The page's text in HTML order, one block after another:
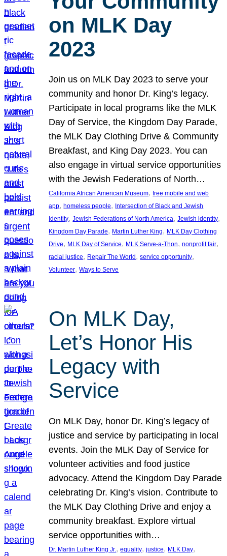
on MLK Day
2023
Join us on MLK Day 2023 to serve your
community and honor Dr. King’s legacy.
Participate in local programs like the MLK
Day of Service, the Kingdom Day Parade,
the MLK Day Clothing Drive & Community
Breakfast, and King Day 2023. You can
also engage in virtual service opportunities
with the Jewish Federations of North…
California African American Museum, free mobile and web
app, homeless people, Intersection of Black and Jewish
Identity, Jewish Federations of North America, Jewish identity
Kingdom Day Parade, Martin Luther King, MLK Day Clothing
Drive, MLK Day of Service, MLK Serve-a-Thon, nonprofit fair
racial justice, Repair The World , service opportunity
Volunteer, Ways to Serve
On MLK Day,
Let’s Honor His
Legacy with
Service
On MLK Day, honor Dr. King’s legacy of
justice and service by participating in local
events. Join the MLK Day of Service for
volunteer activities and food justice
advocacy. Attend the Kingdom Day Parade
celebrating Dr. King’s vision. Contribute to
the MLK Day Clothing Drive and enjoy a
community breakfast. Explore virtual
service opportunities with…
Dr. Martin Luther King Jr., equality, justice, MLK Day